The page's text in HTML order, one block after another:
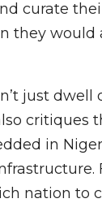
curate
they would
just dwell
critiques
in
nation to